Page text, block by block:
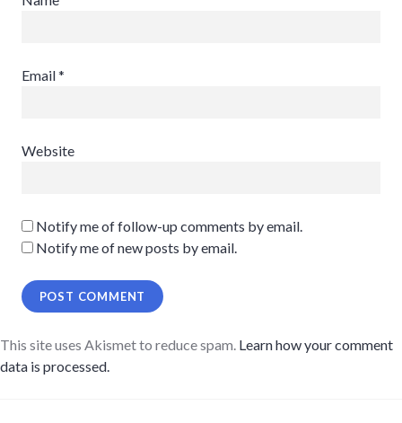
Email*
Website
Notify me of follow-up comments by email.
Notify me of new posts by email.
This site uses Akismet to reduce spam. Learn how your comment
data is processed.